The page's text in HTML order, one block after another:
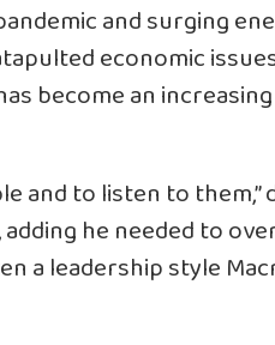
and surging
economic
become an
and to listen to
he needed to
a leadership style